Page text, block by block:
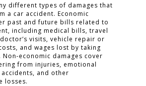
different types of damages that
a car accident. Economic
past and future bills related to
including medical bills, travel
visits, vehicle repair or
and wages lost by taking
economic damages cover
from injuries, emotional
and other
losses.